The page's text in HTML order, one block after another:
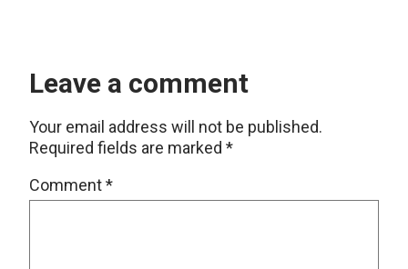
Leave a comment
Your email address will not be published.
Required fields are marked *
Comment*